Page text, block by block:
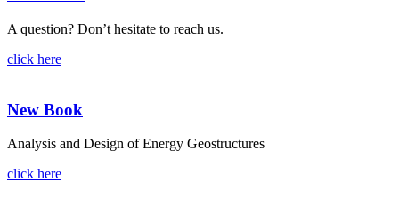
A question? Don’t hesitate to reach us.
click here
New Book
Analysis and Design of Energy Geostructures
click here